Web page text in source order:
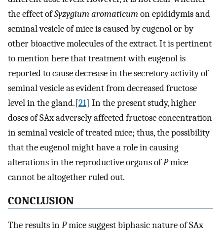
the effect ofSyzygium aromaticumon epididymis and
seminal vesicle of mice is caused by eugenol or by
other bioactive molecules of the extract. It is pertinent
to mention here that treatment with eugenol is
reported to cause decrease in the secretory activity of
seminal vesicle as evident from decreased fructose
level in the gland.[21] In the present study, higher
doses of SAx adversely affected fructose concentration
in seminal vesicle of treated mice; thus, the possibility
that the eugenol might have a role in causing
alterations in the reproductive organs ofPmice
cannot be altogether ruled out.
CONCLUSION
The results inPmice suggest biphasic nature of SAx